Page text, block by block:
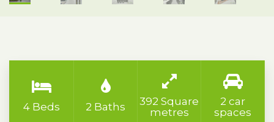
4 Beds 2 Baths
392 Square
metres
2 car
spaces